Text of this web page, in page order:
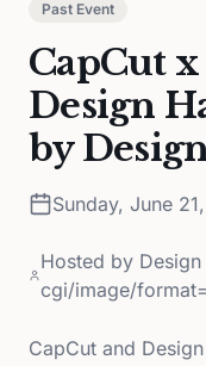
Past Event
CapCut
Design
by
Sunday, June
Hosted by
cgi/image/
CapCut and